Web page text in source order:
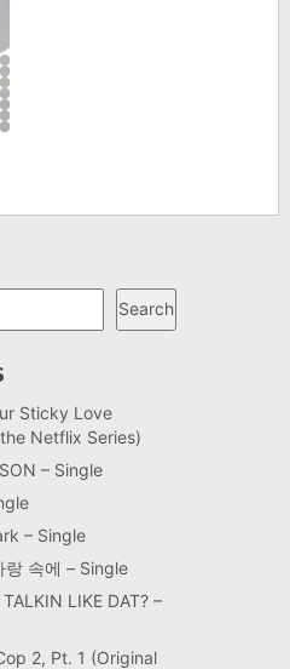
Search
Sticky Love
Netflix Series)
– Single
– Single
랑 속에 – Single
LIKE DAT? –
2, Pt. 1 (Original